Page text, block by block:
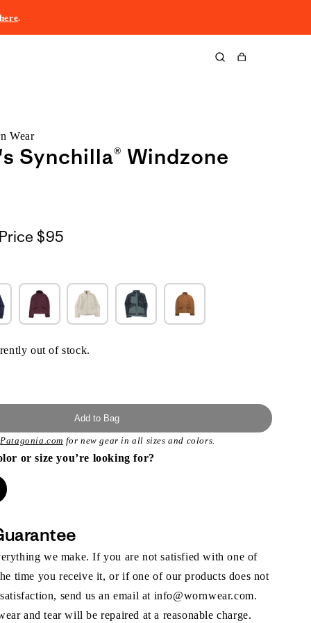
here.
Cart
Wear
Synchilla® Windzone
$95
out of stock.
Add to Bag
Patagonia.com for new gear in all sizes and colors.
or size you’re looking for?
we make. If you are not satisfied with one of
time you receive it, or if one of our products does not
send us an email at info@wornwear.com.
and tear will be repaired at a reasonable charge.